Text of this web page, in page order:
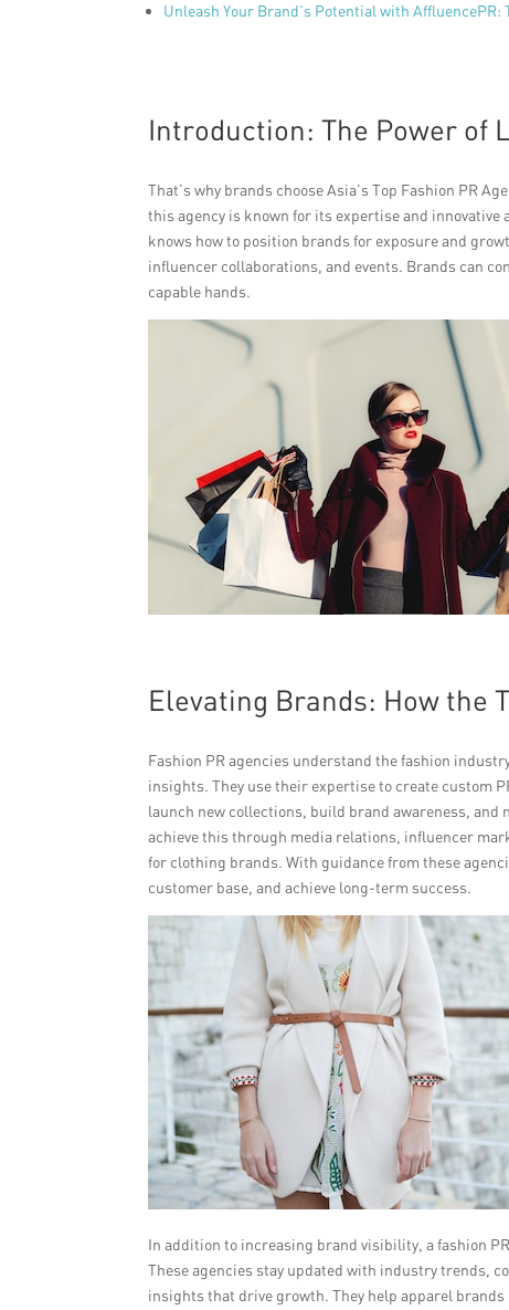
Unleash Your Brand’s Potential with AffluencePR:
Introduction: The Power of
That’s why brands choose Asia’s Top Fashion PR
this agency is known for its expertise and
knows how to position brands for exposure and
influencer collaborations, and events. Brands can
capable hands.
Elevating Brands: How the
Fashion PR agencies understand the fashion
insights. They use their expertise to create custom
launch new collections, build brand awareness,
achieve this through media relations, influencer
for clothing brands. With guidance from these
customer base, and achieve long-term success.
In addition to increasing brand visibility, a fashion
These agencies stay updated with industry trends,
insights that drive growth. They help apparel